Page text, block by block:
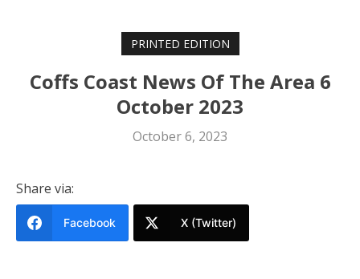
PRINTED EDITION
Coffs Coast News Of The Area 6
October 2023
October 6, 2023
Share via:
Facebook X (Twitter)